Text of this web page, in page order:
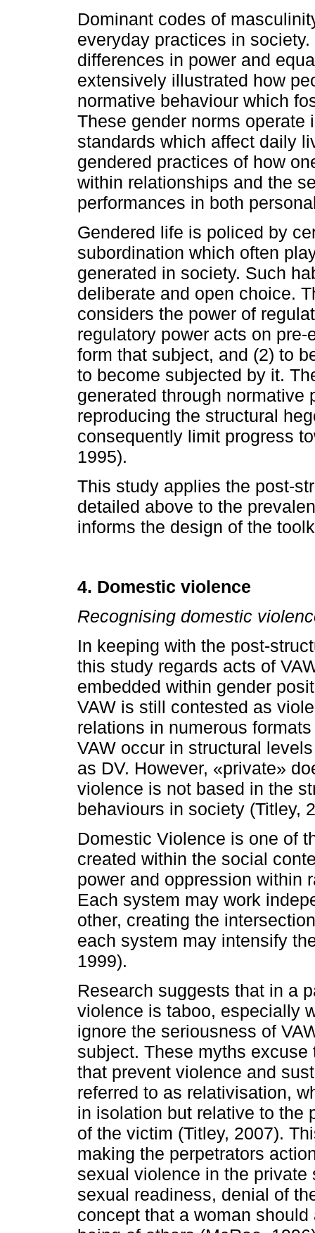
Dominant codes of
everyday practices in
differences in power and
extensively illustrated how
normative behaviour which
These gender norms
standards which affect daily
gendered practices of how
within relationships and the
performances in both
Gendered life is policed by
subordination which often
generated in society. Such
deliberate and open choice.
considers the power of
regulatory power acts on
form that subject, and (2) to
to become subjected by it.
generated through normative
reproducing the structural
consequently limit progress
1995).
This study applies the post-
detailed above to the
informs the design of the
4. Domestic violence
Recognising domestic
In keeping with the post-
this study regards acts of
embedded within gender
VAW is still contested as
relations in numerous
VAW occur in structural
as DV. However, «private»
violence is not based in the
behaviours in society (Titley,
Domestic Violence is one of
created within the social
power and oppression within
Each system may work
other, creating the
each system may intensify
1999).
Research suggests that in a
violence is taboo, especially
ignore the seriousness of
subject. These myths
that prevent violence and
referred to as relativisation,
in isolation but relative to the
of the victim (Titley, 2007).
making the perpetrators
sexual violence in the
sexual readiness, denial of
concept that a woman